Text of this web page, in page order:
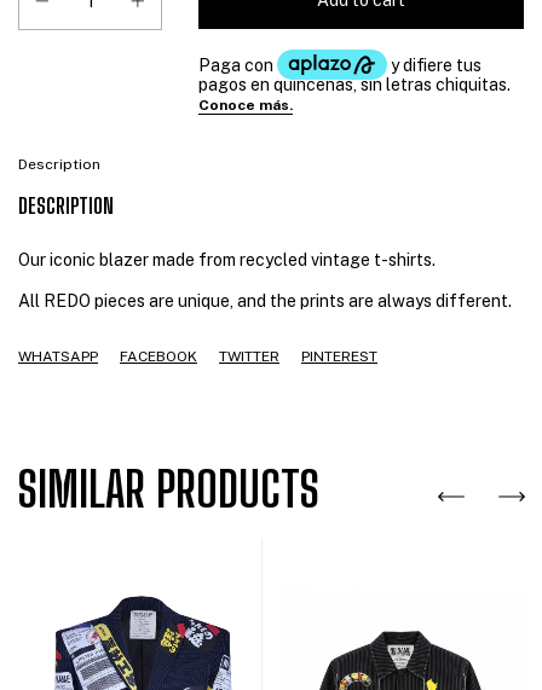
Description
DESCRIPTION
Our iconic blazer made from recycled vintage t-shirts.
All REDO pieces are unique, and the prints are always different.
WHATSAPP FACEBOOK TWITTER PINTEREST
SIMILAR PRODUCTS